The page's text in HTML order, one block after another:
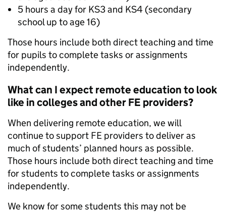
5 hours a day for KS3 and KS4 (secondary
school up to age 16)
Those hours include both direct teaching and time
for pupils to complete tasks or assignments
independently.
What can I expect remote education to look
like in colleges and other FE providers?
When delivering remote education, we will
continue to support FE providers to deliver as
much of students’ planned hours as possible.
Those hours include both direct teaching and time
for students to complete tasks or assignments
independently.
We know for some students this may not be